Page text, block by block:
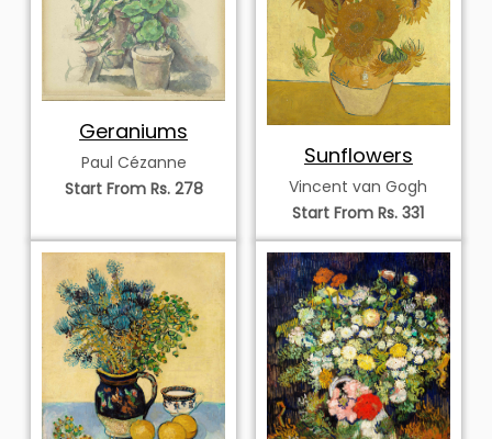
Geraniums
Paul Cézanne
Start From Rs. 278
Sunflowers
Vincent van Gogh
Start From Rs. 331